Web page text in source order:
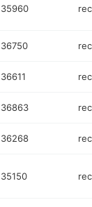
35960
36750
36611
36863
36268
35150